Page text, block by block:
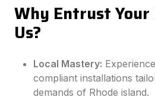
Why Entrust
Us?
Local Mastery:
compliant installations
demands of Rhode island.